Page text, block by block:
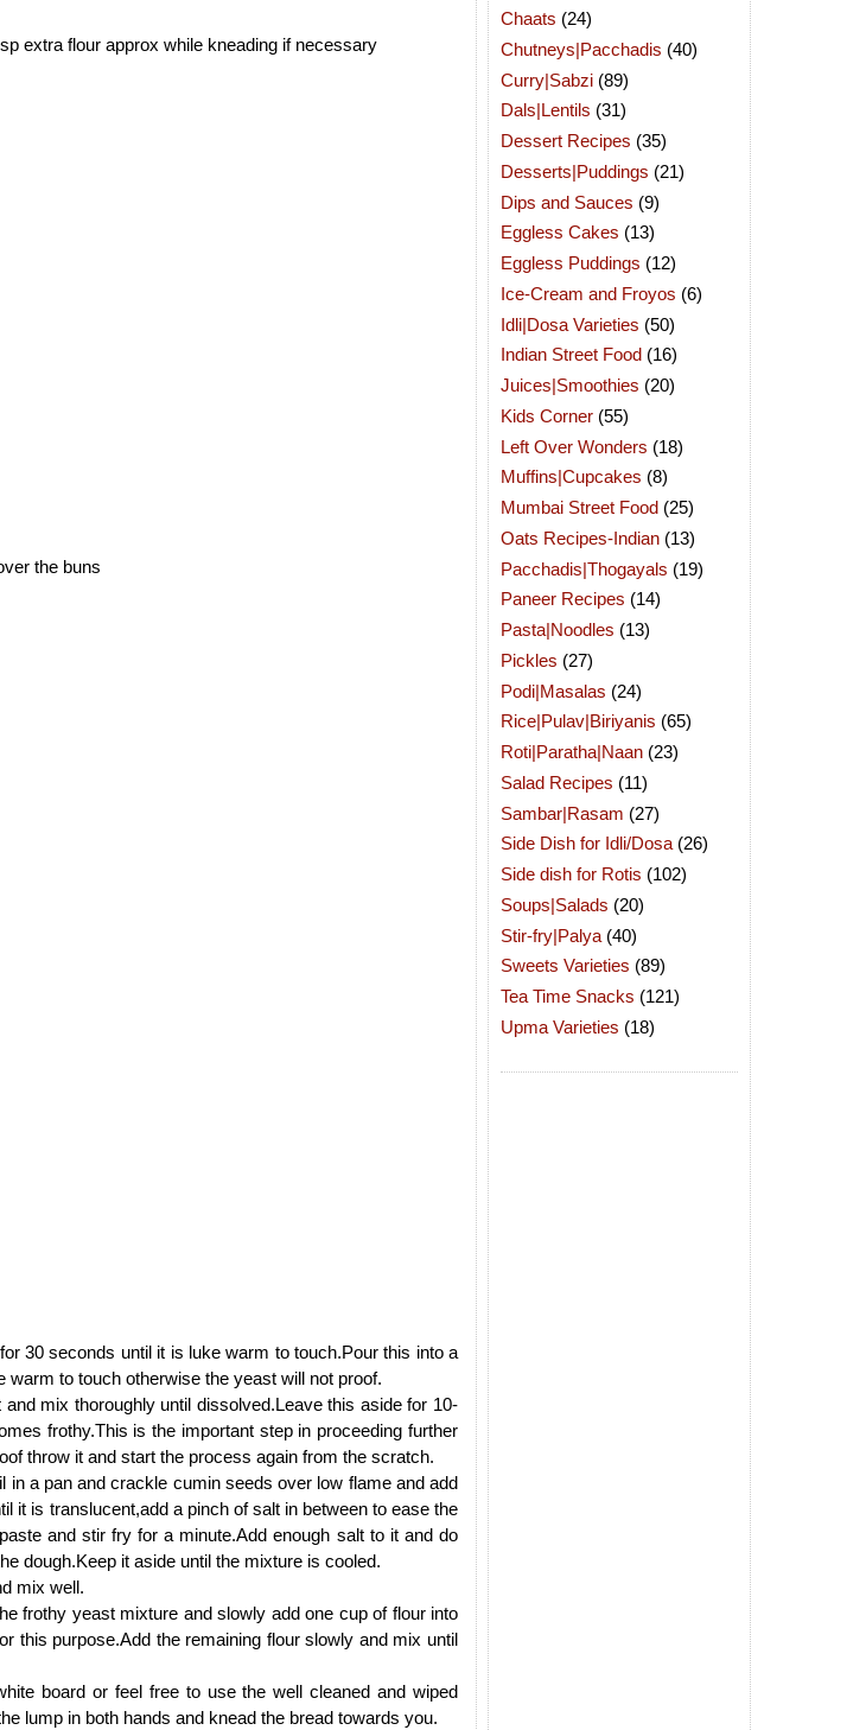
extra flour approx while kneading if necessary
the buns
30 seconds until it is luke warm to touch.Pour this into a
warm to touch otherwise the yeast will not proof.
mix thoroughly until dissolved.Leave this aside for 10-
frothy.This is the important step in proceeding further
throw it and start the process again from the scratch.
in a pan and crackle cumin seeds over low flame and add
it is translucent,add a pinch of salt in between to ease the
and stir fry for a minute.Add enough salt to it and do
dough.Keep it aside until the mixture is cooled.
mix well.
frothy yeast mixture and slowly add one cup of flour into
this purpose.Add the remaining flour slowly and mix until
board or feel free to use the well cleaned and wiped
lump in both hands and knead the bread towards you.
Chaats (24)
Chutneys|Pacchadis (40)
Curry|Sabzi (89)
Dals|Lentils (31)
Dessert Recipes (35)
Desserts|Puddings (21)
Dips and Sauces (9)
Eggless Cakes (13)
Eggless Puddings (12)
Ice-Cream and Froyos (6)
Idli|Dosa Varieties (50)
Indian Street Food (16)
Juices|Smoothies (20)
Kids Corner (55)
Left Over Wonders (18)
Muffins|Cupcakes (8)
Mumbai Street Food (25)
Oats Recipes-Indian (13)
Pacchadis|Thogayals (19)
Paneer Recipes (14)
Pasta|Noodles (13)
Pickles (27)
Podi|Masalas (24)
Rice|Pulav|Biriyanis (65)
Roti|Paratha|Naan (23)
Salad Recipes (11)
Sambar|Rasam (27)
Side Dish for Idli/Dosa (26)
Side dish for Rotis (102)
Soups|Salads (20)
Stir-fry|Palya (40)
Sweets Varieties (89)
Tea Time Snacks (121)
Upma Varieties (18)